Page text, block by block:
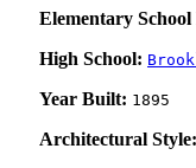
Elementary
High School:
Year Built: 1895
Architectural Style: